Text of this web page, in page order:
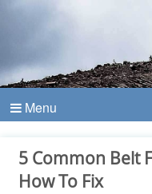
Menu
5 Common Belt
How To Fix